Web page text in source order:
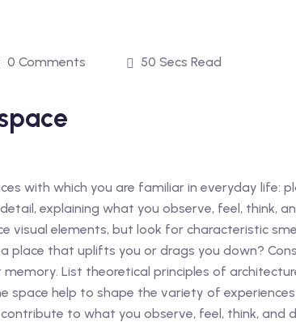
0 Comments 50 Secs Read
with which you are familiar in everyday life:
explaining what you observe, feel, think,
visual elements, but look for characteristic
place that uplifts you or drags you down?
List theoretical principles of
space help to shape the variety of
to what you observe, feel, think, and